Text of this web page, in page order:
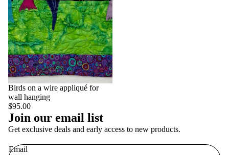
Birds on a wire appliqué for
wall hanging
$95.00
Join our email list
Get exclusive deals and early access to new products.
Email